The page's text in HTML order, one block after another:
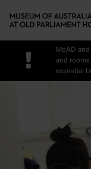
!
MoAD
and rooms
essential